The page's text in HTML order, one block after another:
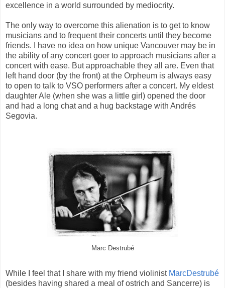
excellence in a world surrounded by mediocrity.
The only way to overcome this alienation is to get to know
musicians and to frequent their concerts until they become
friends. I have no idea on how unique Vancouver may be in
the ability of any concert goer to approach musicians after a
concert with ease. But approachable they all are. Even that
left hand door (by the front) at the Orpheum is always easy
to open to talk to VSO performers after a concert. My eldest
daughter Ale (when she was a little girl) opened the door
and had a long chat and a hug backstage with Andrés
Segovia.
Marc Destrubé
While I feel that I share with my friend violinist MarcDestrubé
(besides having shared a meal of ostrich and Sancerre) is